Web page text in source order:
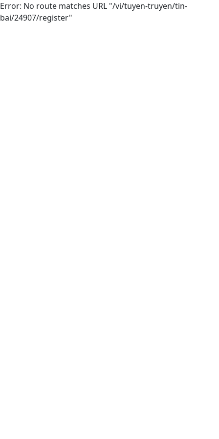
Error: No route matches URL "/vi/tuyen-truyen/tin-
bai/24907/register"